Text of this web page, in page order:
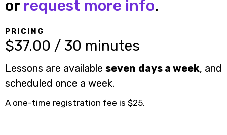
or request more info.
PRICING
$37.00 / 30 minutes
Lessons are availableseven days a week, and
scheduled once a week.
A one-time registration fee is $25.